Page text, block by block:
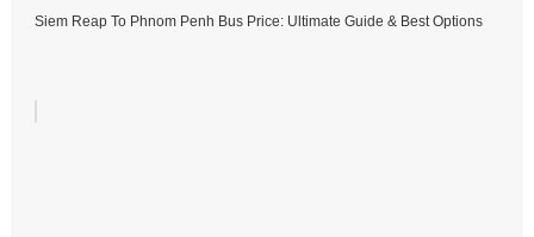
Siem Reap To Phnom Penh Bus Price: Ultimate Guide & Best Options